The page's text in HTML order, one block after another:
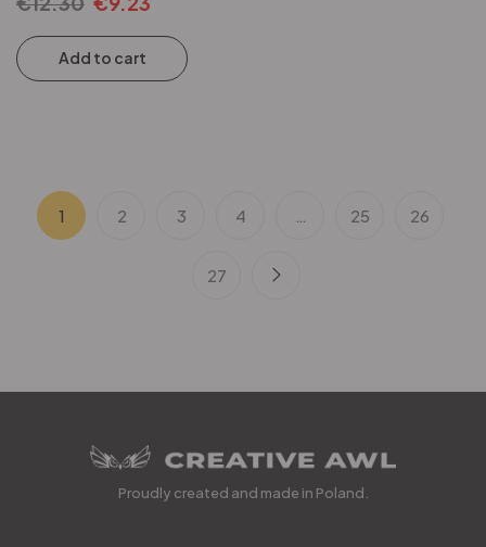
Add to cart
1 2 3 4 25 26
27
Proudly created and made in Poland.